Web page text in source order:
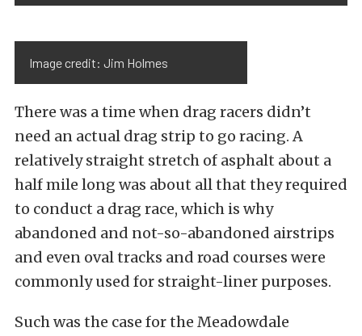
Image credit: Jim Holmes
There was a time when drag racers didn’t
need an actual drag strip to go racing. A
relatively straight stretch of asphalt about a
half mile long was about all that they required
to conduct a drag race, which is why
abandoned and not-so-abandoned airstrips
and even oval tracks and road courses were
commonly used for straight-liner purposes.
Such was the case for the Meadowdale